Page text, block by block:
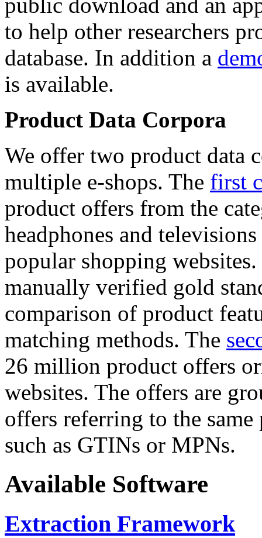
public download and an
to help other researchers
database. In addition a
is available.
Product Data Corpora
We offer two product data
multiple e-shops. The first
product offers from the
headphones and
popular shopping
manually verified gold
comparison of product
matching methods. The
26 million product offers
websites. The offers are
offers referring to the
such as GTINs or MPNs.
Available Software
Extraction Framework